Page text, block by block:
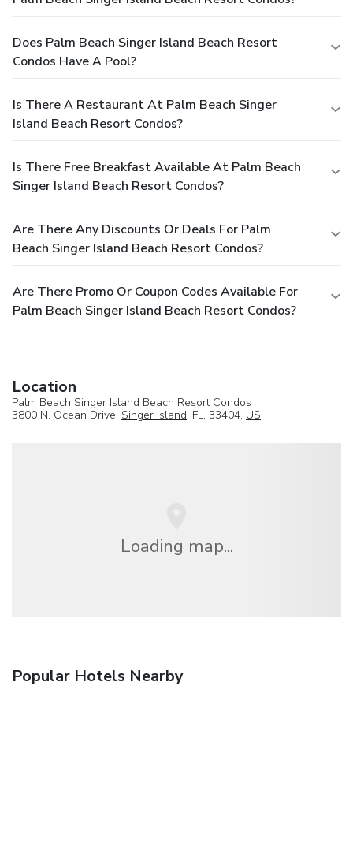
Does Palm Beach Singer Island Beach Resort
Condos Have A Pool?
Is There A Restaurant At Palm Beach Singer
Island Beach Resort Condos?
Is There Free Breakfast Available At Palm Beach
Singer Island Beach Resort Condos?
Are There Any Discounts Or Deals For Palm
Beach Singer Island Beach Resort Condos?
Are There Promo Or Coupon Codes Available For
Palm Beach Singer Island Beach Resort Condos?
Location
Palm Beach Singer Island Beach Resort Condos
3800 N. Ocean Drive, Singer Island, FL, 33404, US
Loading map...
Popular Hotels Nearby